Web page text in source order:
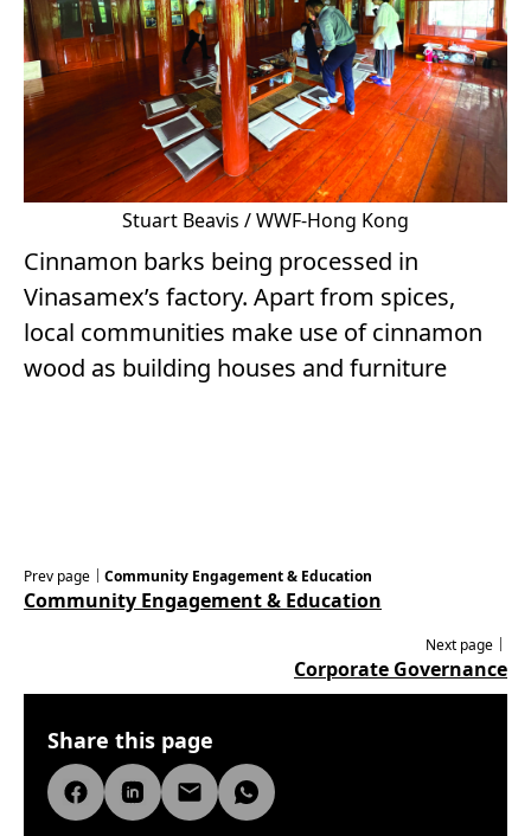
Stuart Beavis / WWF-Hong Kong
Cinnamon barks being processed in
Vinasamex’s factory. Apart from spices,
local communities make use of cinnamon
wood as building houses and furniture
Prev page｜ Community Engagement & Education
Community Engagement & Education
Next page｜
Corporate Governance
Share this page